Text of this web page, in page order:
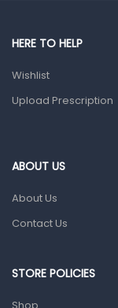
Home Health
HERE TO HELP
Wishlist
Upload Prescription
ABOUT US
About Us
Contact Us
STORE POLICIES